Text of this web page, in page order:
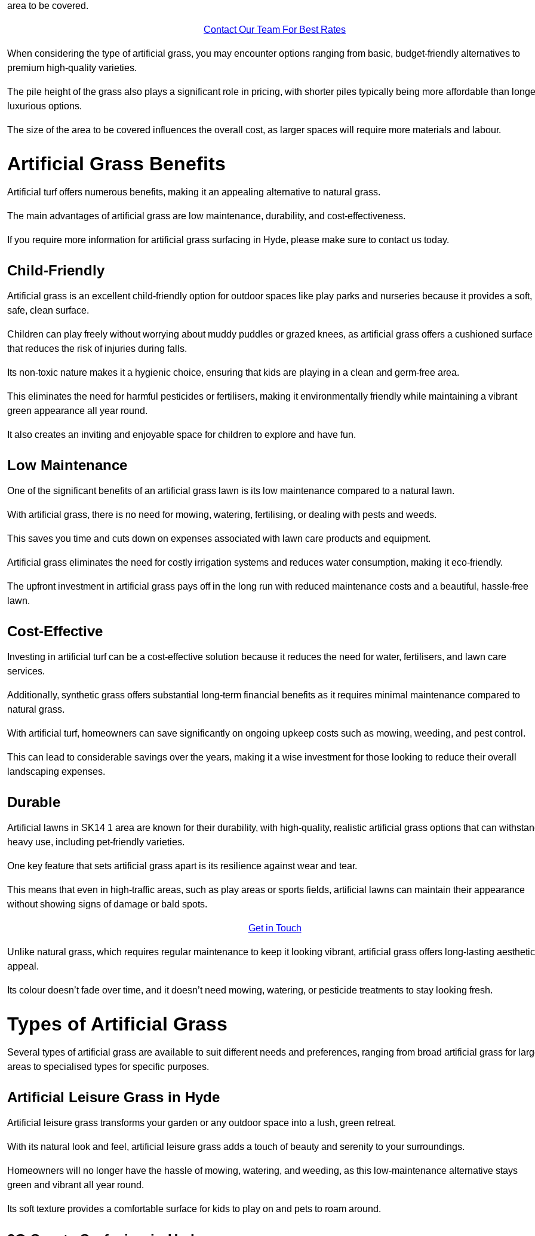
area to be covered.
Contact Our Team For Best Rates
When considering the type of artificial grass, you may encounter options ranging from basic, budget-friendly alternatives to
premium high-quality varieties.
The pile height of the grass also plays a significant role in pricing, with shorter piles typically being more affordable than
luxurious options.
The size of the area to be covered influences the overall cost, as larger spaces will require more materials and labour.
Artificial Grass Benefits
Artificial turf offers numerous benefits, making it an appealing alternative to natural grass.
The main advantages of artificial grass are low maintenance, durability, and cost-effectiveness.
If you require more information for artificial grass surfacing in Hyde, please make sure to contact us today.
Child-Friendly
Artificial grass is an excellent child-friendly option for outdoor spaces like play parks and nurseries because it provides a soft,
safe, clean surface.
Children can play freely without worrying about muddy puddles or grazed knees, as artificial grass offers a cushioned surface
that reduces the risk of injuries during falls.
Its non-toxic nature makes it a hygienic choice, ensuring that kids are playing in a clean and germ-free area.
This eliminates the need for harmful pesticides or fertilisers, making it environmentally friendly while maintaining a vibrant
green appearance all year round.
It also creates an inviting and enjoyable space for children to explore and have fun.
Low Maintenance
One of the significant benefits of an artificial grass lawn is its low maintenance compared to a natural lawn.
With artificial grass, there is no need for mowing, watering, fertilising, or dealing with pests and weeds.
This saves you time and cuts down on expenses associated with lawn care products and equipment.
Artificial grass eliminates the need for costly irrigation systems and reduces water consumption, making it eco-friendly.
The upfront investment in artificial grass pays off in the long run with reduced maintenance costs and a beautiful, hassle-free
lawn.
Cost-Effective
Investing in artificial turf can be a cost-effective solution because it reduces the need for water, fertilisers, and lawn care
services.
Additionally, synthetic grass offers substantial long-term financial benefits as it requires minimal maintenance compared to
natural grass.
With artificial turf, homeowners can save significantly on ongoing upkeep costs such as mowing, weeding, and pest control.
This can lead to considerable savings over the years, making it a wise investment for those looking to reduce their overall
landscaping expenses.
Durable
Artificial lawns in SK14 1 area are known for their durability, with high-quality, realistic artificial grass options that can
heavy use, including pet-friendly varieties.
One key feature that sets artificial grass apart is its resilience against wear and tear.
This means that even in high-traffic areas, such as play areas or sports fields, artificial lawns can maintain their appearance
without showing signs of damage or bald spots.
Get in Touch
Unlike natural grass, which requires regular maintenance to keep it looking vibrant, artificial grass offers long-lasting aesthetic
appeal.
Its colour doesn’t fade over time, and it doesn’t need mowing, watering, or pesticide treatments to stay looking fresh.
Types of Artificial Grass
Several types of artificial grass are available to suit different needs and preferences, ranging from broad artificial grass for
areas to specialised types for specific purposes.
Artificial Leisure Grass in Hyde
Artificial leisure grass transforms your garden or any outdoor space into a lush, green retreat.
With its natural look and feel, artificial leisure grass adds a touch of beauty and serenity to your surroundings.
Homeowners will no longer have the hassle of mowing, watering, and weeding, as this low-maintenance alternative stays
green and vibrant all year round.
Its soft texture provides a comfortable surface for kids to play on and pets to roam around.